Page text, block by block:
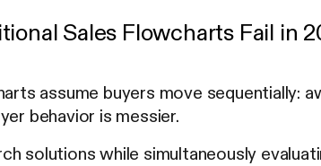
Sales Flowcharts Fail in
assume buyers move sequentially:
behavior is messier.
solutions while simultaneously